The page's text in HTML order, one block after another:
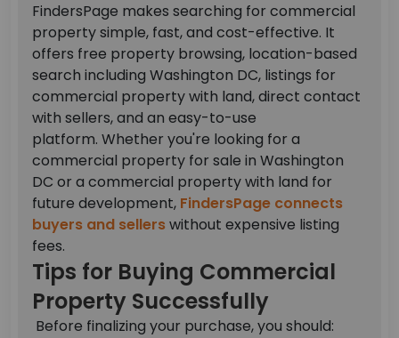
FindersPage makes searching for commercial
property simple, fast, and cost-effective. It
offers free property browsing, location-based
search including Washington DC, listings for
commercial property with land, direct contact
with sellers, and an easy-to-use
platform. Whether you're looking for a
commercial property for sale in Washington
DC or a commercial property with land for
future development, FindersPage connects
buyers and sellerswithout expensive listing
fees.
Tips for Buying Commercial
Property Successfully
Before finalizing your purchase, you should: